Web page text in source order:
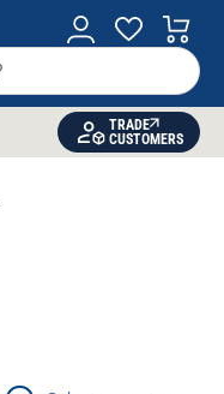
TRADE
CUSTOMERS